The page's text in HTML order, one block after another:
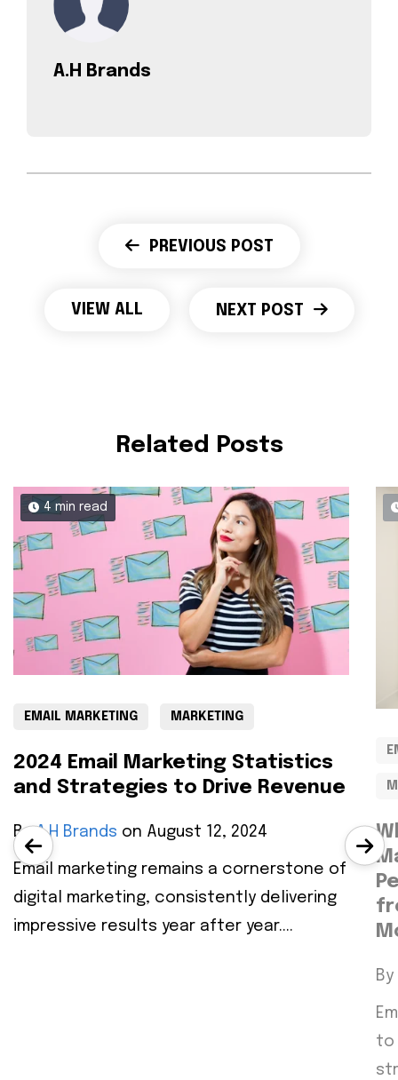
A.H Brands
PREVIOUS POST
VIEW ALL NEXT POST
Related Posts
4 min read
EMAIL MARKETING MARKETING
2024 Email Marketing Statistics
and Strategies to Drive Revenue
ByA.H Brands on August 12, 2024
Email marketing remains a cornerstone of
digital marketing, consistently delivering
impressive results year after year....
By
to